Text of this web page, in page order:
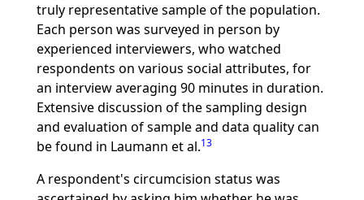
truly representative sample of the population.
Each person was surveyed in person by
experienced interviewers, who watched
respondents on various social attributes, for
an interview averaging 90 minutes in duration.
Extensive discussion of the sampling design
and evaluation of sample and data quality can
be found in Laumann et al.13
A respondent's circumcision status was